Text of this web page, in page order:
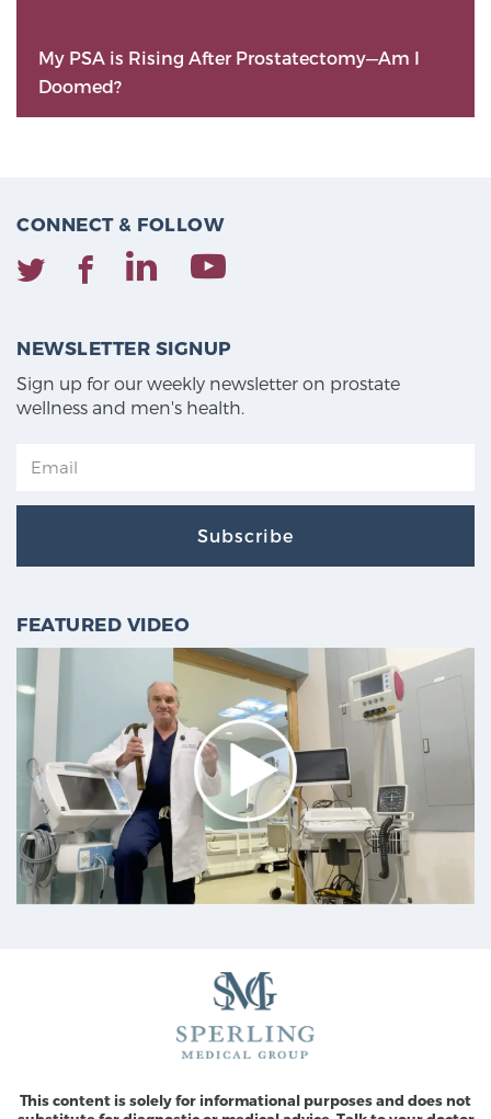
My PSA is Rising After Prostatectomy—Am I
Doomed?
CONNECT & FOLLOW
NEWSLETTER SIGNUP
Sign up for our weekly newsletter on prostate
wellness and men's health.
Subscribe
FEATURED VIDEO
This content is solely for informational purposes and does not